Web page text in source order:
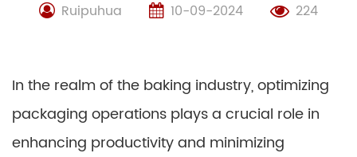
Ruipuhua 10-09-2024 224
In the realm of the baking industry, optimizing
packaging operations plays a crucial role in
enhancing productivity and minimizing